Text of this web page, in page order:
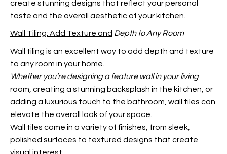
create stunning designs that reflect your personal
taste and the overall aesthetic of your kitchen.
Wall Tiling: Add Texture and Depth to Any Room
Wall tiling is an excellent way to add depth and texture
to any room in your home.
Whether you’re designing a feature wall in your living
room, creating a stunning backsplash in the kitchen, or
adding a luxurious touch to the bathroom, wall tiles can
elevate the overall look of your space.
Wall tiles come in a variety of finishes, from sleek,
polished surfaces to textured designs that create